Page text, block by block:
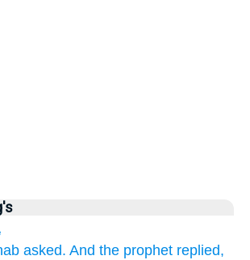
asked. And the prophet replied,